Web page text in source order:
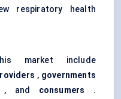
respiratory health
market include
, governments
, and consumers .